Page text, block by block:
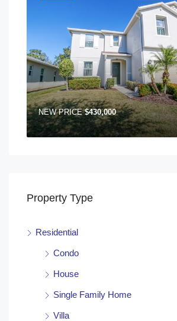
NEW PRICE$430,000
Property Type
Residential
Condo
House
Single Family Home
Villa